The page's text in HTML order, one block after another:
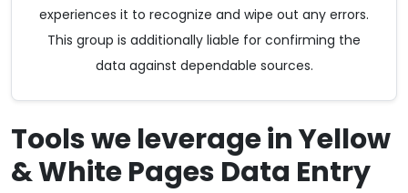
experiences it to recognize and wipe out any errors.
This group is additionally liable for confirming the
data against dependable sources.
Tools we leverage in Yellow
& White Pages Data Entry